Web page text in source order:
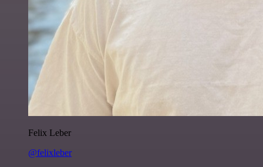
Felix Leber
@felixleber